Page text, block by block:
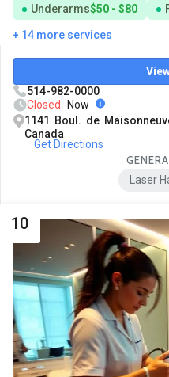
Underarms$50 - $80
+ 14 more services
514-982-0000
Closed
Now
1141 Boul. de
Canada
Get Directions
Laser
10